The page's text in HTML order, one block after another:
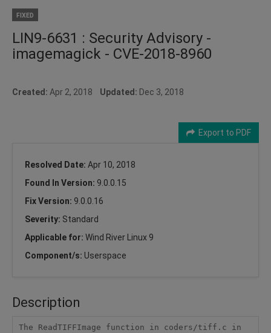
FIXED
LIN9-6631 : Security Advisory -
imagemagick - CVE-2018-8960
Created: Apr 2, 2018 Updated: Dec 3, 2018
Export to PDF
Resolved Date: Apr 10, 2018
Found In Version: 9.0.0.15
Fix Version: 9.0.0.16
Severity: Standard
Applicable for: Wind River Linux 9
Component/s: Userspace
Description
The ReadTIFFImage function in coders/tiff.c in